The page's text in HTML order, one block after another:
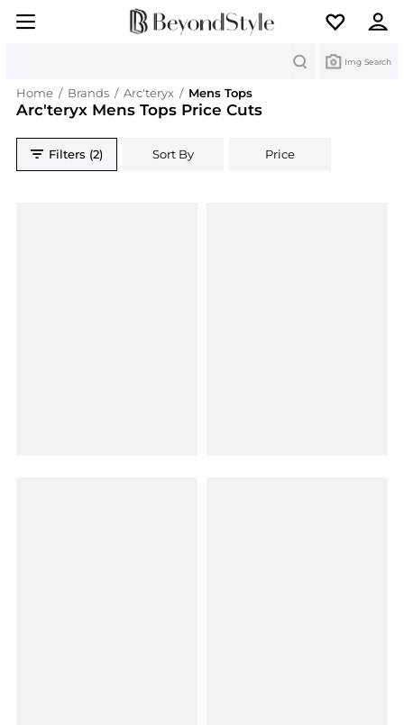
Img Search
Home / Brands / Arc'teryx / Mens Tops
Arc'teryx Mens Tops Price Cuts
Filters (2) Sort By Price